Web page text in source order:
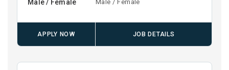
Male / Female Male / Female
APPLY NOW JOB DETAILS